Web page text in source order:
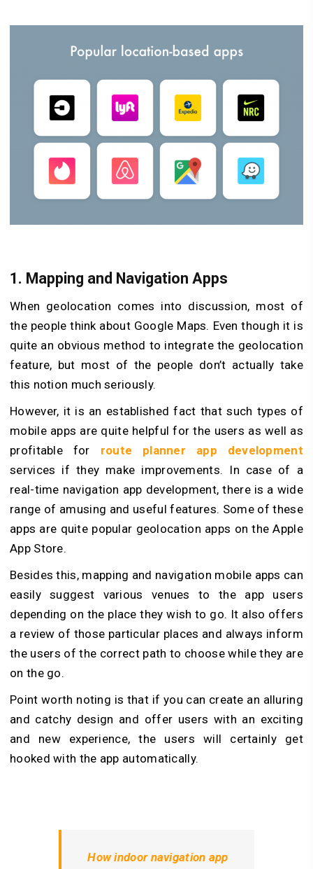
1. Mapping and Navigation Apps
When geolocation comes into discussion, most of
the people think about Google Maps. Even though it is
quite an obvious method to integrate the geolocation
feature, but most of the people don’t actually take
this notion much seriously.
However, it is an established fact that such types of
mobile apps are quite helpful for the users as well as
profitable for route planner app development
services if they make improvements. In case of a
real-time navigation app development, there is a wide
range of amusing and useful features. Some of these
apps are quite popular geolocation apps on the Apple
App Store.
Besides this, mapping and navigation mobile apps can
easily suggest various venues to the app users
depending on the place they wish to go. It also offers
a review of those particular places and always inform
the users of the correct path to choose while they are
on the go.
Point worth noting is that if you can create an alluring
and catchy design and offer users with an exciting
and new experience, the users will certainly get
hooked with the app automatically.
How indoor navigation app